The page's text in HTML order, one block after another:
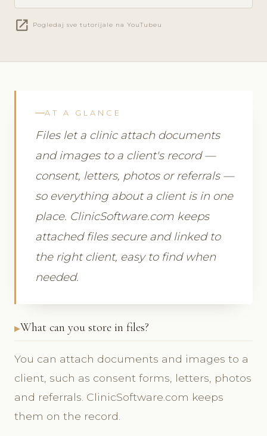
open_in_new Pogledaj sve tutorijale na YouTubeu
AT A GLANCE
Files let a clinic attach documents
and images to a client's record —
consent, letters, photos or referrals —
so everything about a client is in one
place. ClinicSoftware.com keeps
attached files secure and linked to
the right client, easy to find when
needed.
What can you store in files?
You can attach documents and images to a
client, such as consent forms, letters, photos
and referrals. ClinicSoftware.com keeps
them on the record.